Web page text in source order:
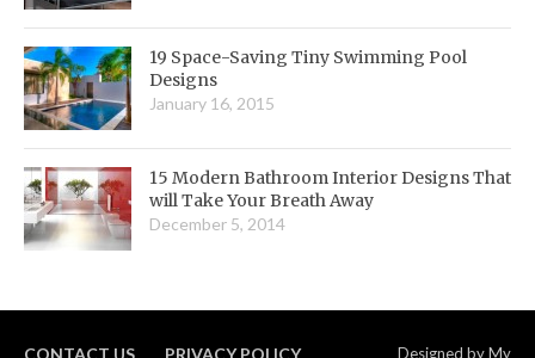
19 Space-Saving Tiny Swimming Pool
Designs
January 16, 2015
15 Modern Bathroom Interior Designs That
will Take Your Breath Away
December 5, 2014
CONTACT US PRIVACY POLICY Designed byMy